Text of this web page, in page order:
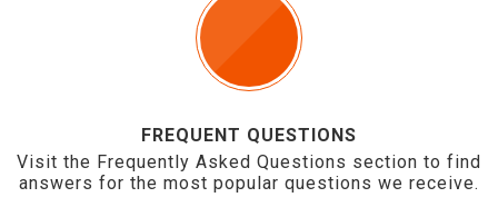
FREQUENT QUESTIONS
Visit the Frequently Asked Questions section to find
answers for the most popular questions we receive.